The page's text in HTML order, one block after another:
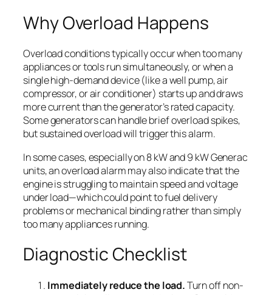
Why Overload Happens
Overload conditions typically occur when too many
appliances or tools run simultaneously, or when a
single high-demand device (like a well pump, air
compressor, or air conditioner) starts up and draws
more current than the generator’s rated capacity.
Some generators can handle brief overload spikes,
but sustained overload will trigger this alarm.
In some cases, especially on 8 kW and 9 kW Generac
units, an overload alarm may also indicate that the
engine is struggling to maintain speed and voltage
under load—which could point to fuel delivery
problems or mechanical binding rather than simply
too many appliances running.
Diagnostic Checklist
Immediately reduce the load.Turn off non-